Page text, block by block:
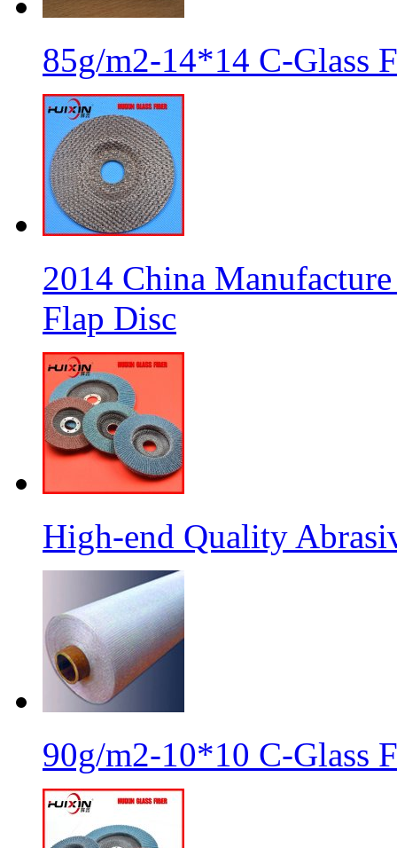
85g/m2-14*14 C-Glass
2014 China
Flap Disc
High-end Quality
90g/m2-10*10 C-Glass